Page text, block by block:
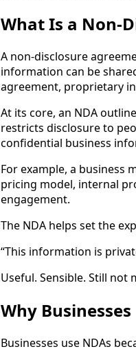
What Is a Non-
A non-disclosure
information can be
agreement, proprietary
At its core, an NDA
restricts disclosure to
confidential business
For example, a business
pricing model, internal
engagement.
The NDA helps set the
“This information is
Useful. Sensible. Still not
Why Businesses
Businesses use NDAs